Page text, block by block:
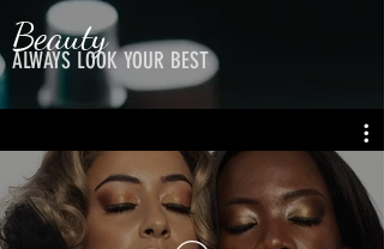
Beauty
ALWAYS LOOK YOUR BEST